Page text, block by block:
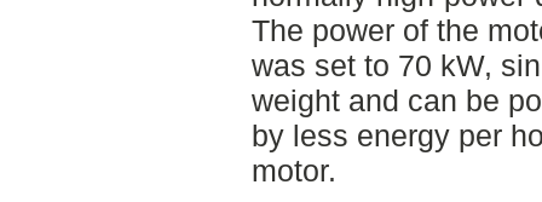
The power of the
was set to 70 kW,
weight and can be
by less energy per
motor.